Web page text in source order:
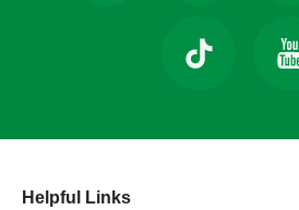
Helpful Links